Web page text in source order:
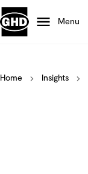
Menu
Home Insights